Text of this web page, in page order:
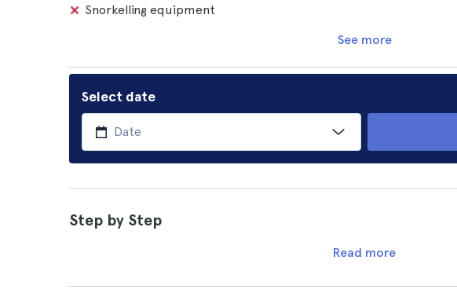
Snorkelling equipment
See more
Select date
Step by Step
Read more